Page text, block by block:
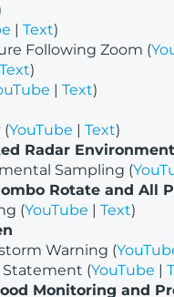
| Text)
Following Zoom (
Text)
| Text)
(YouTube | Text)
Radar
Sampling (
Rotate and All
(YouTube | Text)
Warning (
Statement (YouTube |
Monitoring and